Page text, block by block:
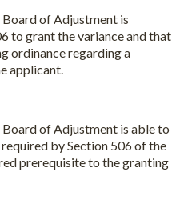
of Adjustment is
to grant the variance and that
ordinance regarding a
applicant.
of Adjustment is able to
by Section 506 of the
prerequisite to the granting